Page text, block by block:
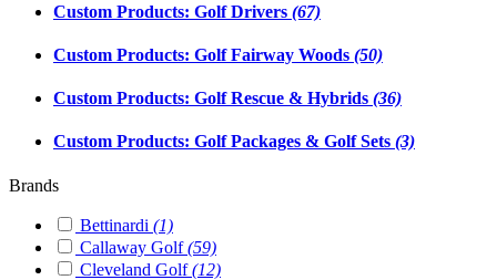
Custom Products: Golf Drivers (67)
Custom Products: Golf Fairway Woods (50)
Custom Products: Golf Rescue & Hybrids (36)
Custom Products: Golf Packages & Golf Sets (3)
Brands
Bettinardi (1)
Callaway Golf(59)
Cleveland Golf(12)